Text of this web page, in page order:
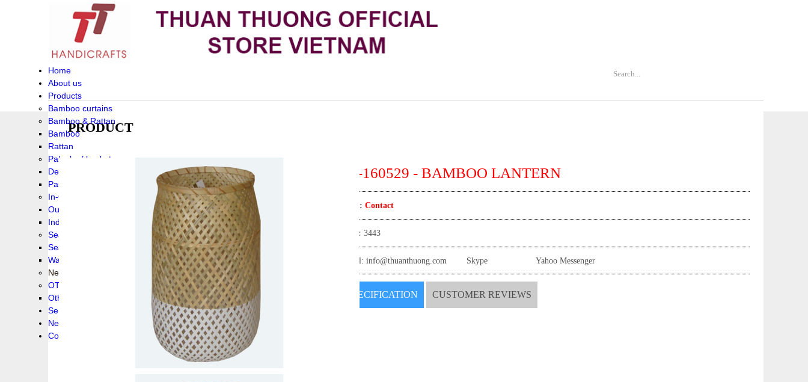
Home
About us
Products
Bamboo curtains
Bamboo & Rattan
Bamboo
Rattan
Palm leaf baskets
Delta Grass
Palmleaf
In-Outdoor Funiture
Outdoor
Indoor Funiture
Seagrass and Water hyacinth
Seagrass
Water hyacinth
New collection !
OTHER PRODUCS
Others
Service
News!
Contacts
PRODUCT
TT-160529 - BAMBOO LANTERN
Price: Contact
View: 3443
Email: info@thuanthuong.com Skype Yahoo Messenger
SPECIFICATION CUSTOMER REVIEWS